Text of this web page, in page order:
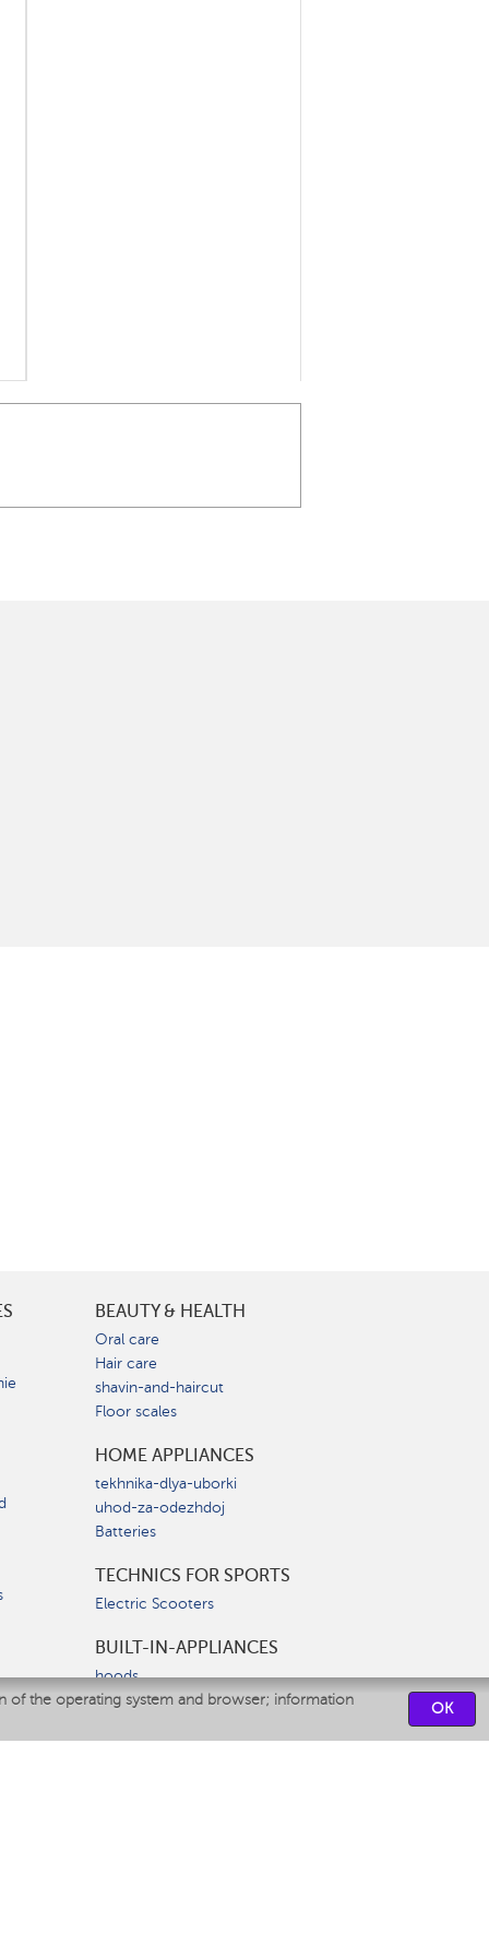
the operating system and browser; information OK
BEAUTY & HEALTH
Oral care
Hair care
shavin-and-haircut
Floor scales
HOME APPLIANCES
tekhnika-dlya-uborki
uhod-za-odezhdoj
Batteries
TECHNICS FOR SPORTS
Electric Scooters
BUILT-IN-APPLIANCES
hoods
hobs